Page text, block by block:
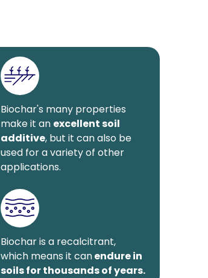
Biochar's many properties
make it an excellent soil
additive, but it can also be
used for a variety of other
applications.
Biochar is a recalcitrant,
which means it canendure in
soils for thousands of years.